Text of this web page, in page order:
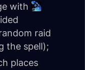
with
raid
the spell);
places